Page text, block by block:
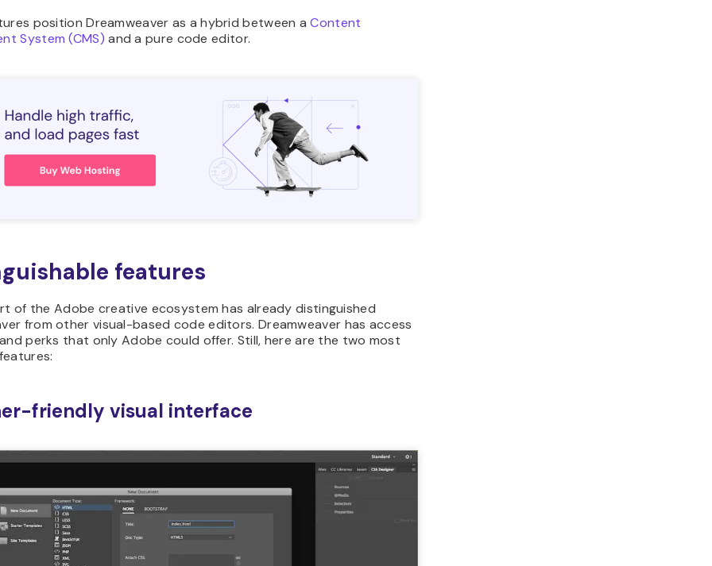
position Dreamweaver as a hybrid between aContent
System (CMS) and a pure code editor.
features
of the Adobe creative ecosystem has already distinguished
from other visual-based code editors. Dreamweaver has access
perks that only Adobe could offer. Still, here are the two most
friendly visual interface